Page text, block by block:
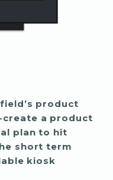
product
create a product
plan to hit
short term
kiosk